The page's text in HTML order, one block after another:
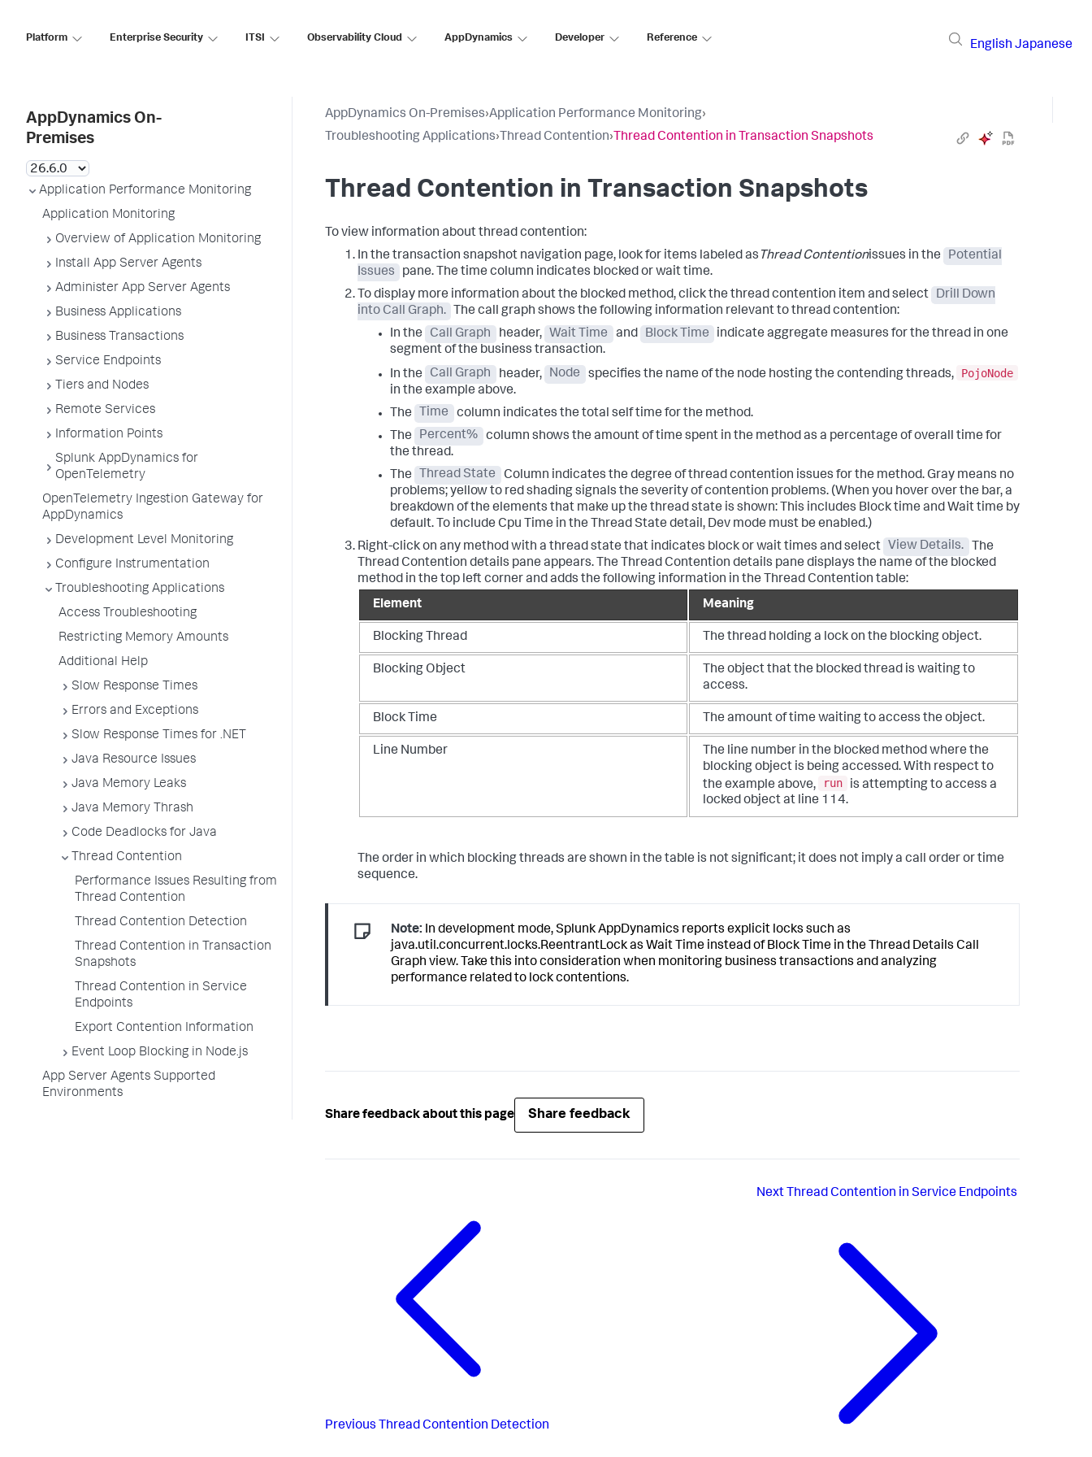
Platform Enterprise Security ITSI Observability Cloud AppDynamics Developer Reference
English Japanese
AppDynamics On-
Premises
Application Performance Monitoring
Application Monitoring
Overview of Application Monitoring
Install App Server Agents
Administer App Server Agents
Business Applications
Business Transactions
Service Endpoints
Tiers and Nodes
Remote Services
Information Points
Splunk AppDynamics for
OpenTelemetry
OpenTelemetry Ingestion Gateway for
AppDynamics
Development Level Monitoring
Configure Instrumentation
Troubleshooting Applications
Access Troubleshooting
Restricting Memory Amounts
Additional Help
Slow Response Times
Errors and Exceptions
Slow Response Times for .NET
Java Resource Issues
Java Memory Leaks
Java Memory Thrash
Code Deadlocks for Java
Thread Contention
Performance Issues Resulting from
Thread Contention
Thread Contention Detection
Thread Contention in Transaction
Snapshots
Thread Contention in Service
Endpoints
Export Contention Information
Event Loop Blocking in Node.js
App Server Agents Supported
Environments
AppDynamics On-Premises›Application Performance Monitoring›
Troubleshooting Applications› Thread Contention› Thread Contention in Transaction Snapshots
Thread Contention in Transaction Snapshots
To view information about thread contention:
In the transaction snapshot navigation page, look for items labeled as Thread Contentionissues in the
Potential
Issues
pane. The time column indicates blocked or wait time.
To display more information about the blocked method, click the thread contention item and select
Drill Down
into Call Graph.
The call graph shows the following information relevant to thread contention:
In the
Call Graph header, Wait Time and Block Time
indicate aggregate measures for the thread in one
segment of the business transaction.
In the
Call Graph header, Node specifies the name of the node hosting the contending threads,
PojoNode
in the example above.
The
Time
column indicates the total self time for the method.
The
Percent%
column shows the amount of time spent in the method as a percentage of overall time for
the thread.
The
Thread State
Column indicates the degree of thread contention issues for the method. Gray means no
problems; yellow to red shading signals the severity of contention problems. (When you hover over the bar, a
breakdown of the elements that make up the thread state is shown: This includes Block time and Wait time by
default. To include Cpu Time in the Thread State detail, Dev mode must be enabled.)
Right-click on any method with a thread state that indicates block or wait times and select
View Details.
The
Thread Contention details pane appears. The Thread Contention details pane displays the name of the blocked
method in the top left corner and adds the following information in the Thread Contention table:
Element
Meaning
Blocking Thread The thread holding a lock on the blocking object.
Blocking Object
The object that the blocked thread is waiting to
access.
Block Time The amount of time waiting to access the object.
Line Number
The line number in the blocked method where the
blocking object is being accessed. With respect to
the example above,
run
is attempting to access a
locked object at line 114.
The order in which blocking threads are shown in the table is not significant; it does not imply a call order or time
sequence.
Note: In development mode,Splunk AppDynamics reports explicit locks such as
java.util.concurrent.locks.ReentrantLock as Wait Time instead of Block Time in the Thread Details Call
Graph view. Take this into consideration when monitoring business transactions and analyzing
performance related to lock contentions.
Share feedback about this page Share feedback
Previous Thread Contention Detection
Next Thread Contention in Service Endpoints